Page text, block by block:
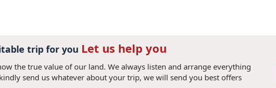
simple. Just give us your card details
add 3% of convenient fee (3.3% for
trip for you Let us help you
the true value of our land. We always listen and arrange everything
send us whatever about your trip, we will send you best offers